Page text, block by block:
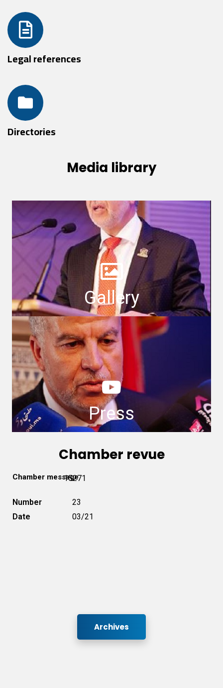
Legal references
Directories
Media library
Gallery
Press
Chamber revue
Chamber message
Number
23
Date
03/21
15271
Archives